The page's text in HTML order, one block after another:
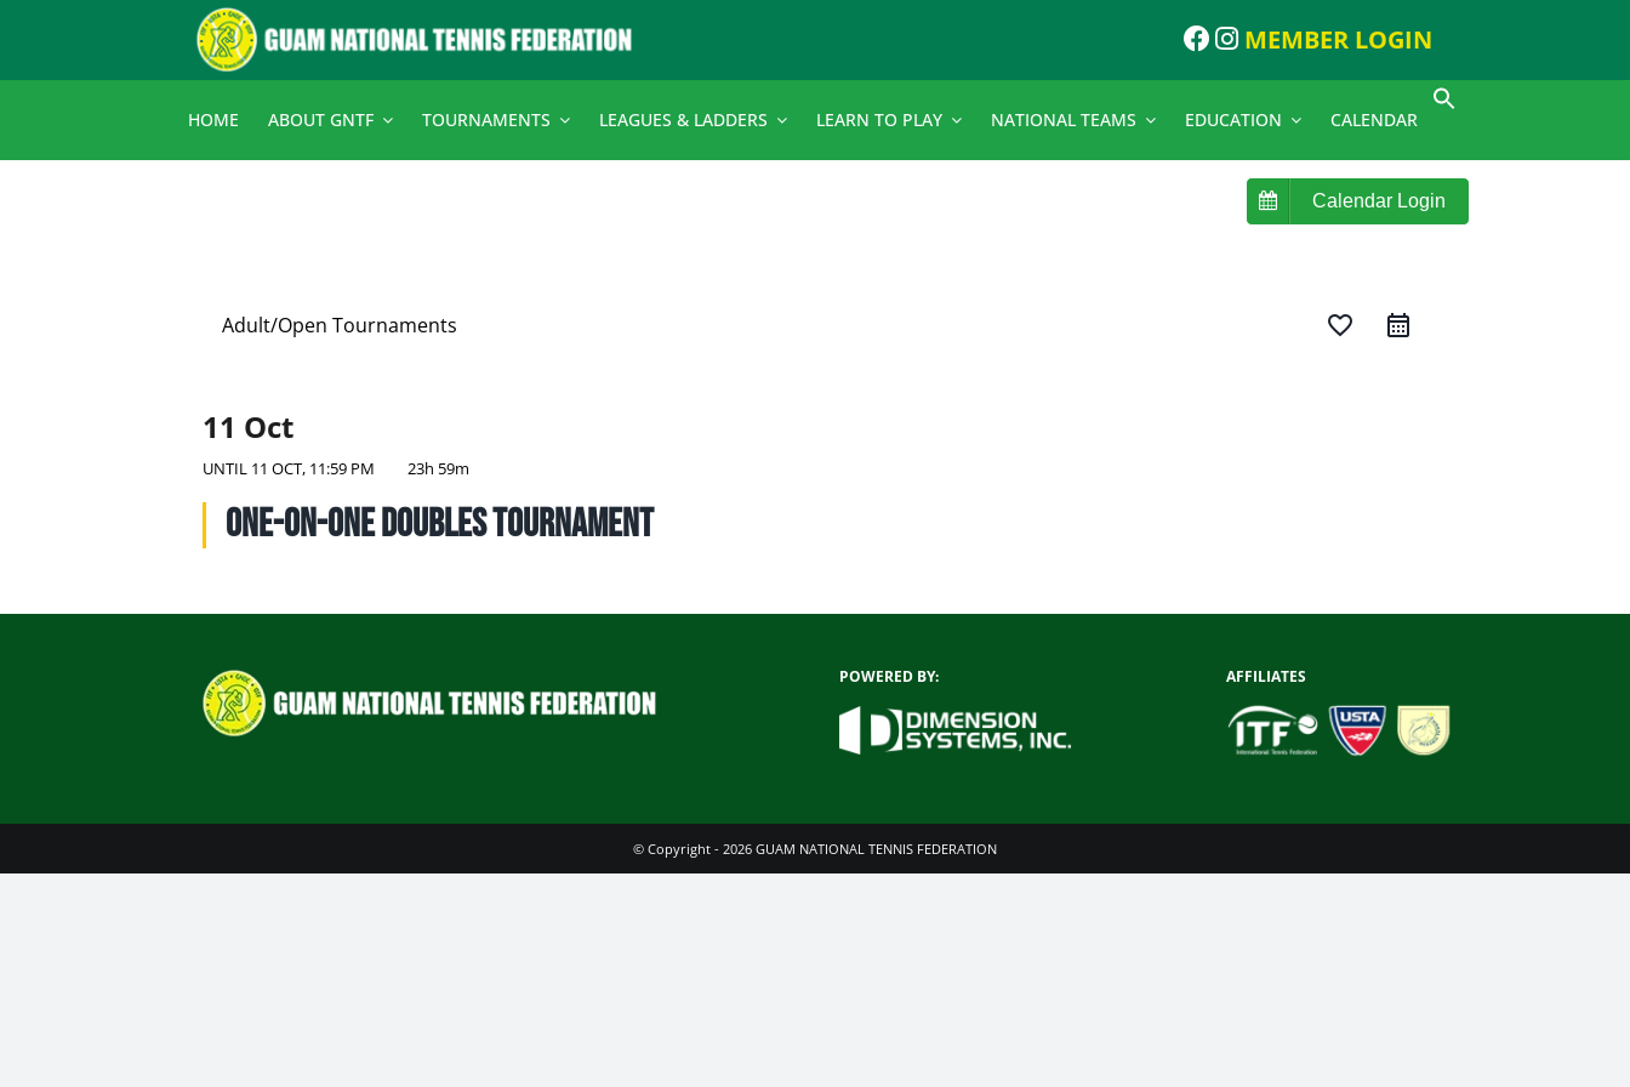
content
MEMBER LOGIN
HOME ABOUT GNTF TOURNAMENTS LEAGUES & LADDERS LEARN TO PLAY NATIONAL TEAMS EDUCATION CALENDAR
Calendar Login
Adult/Open Tournaments favorite_border
11 Oct
UNTIL 11 OCT, 11:59 PM 23h 59m
One-on-One Doubles Tournament
POWERED BY: AFFILIATES
© Copyright - 2026 GUAM NATIONAL TENNIS FEDERATION